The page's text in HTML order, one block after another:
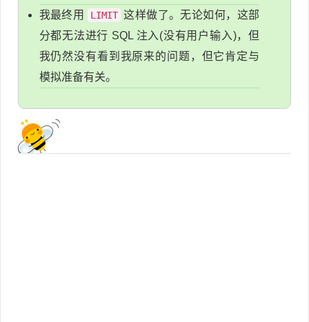
我最终用
LIMIT 这样做了。无论如何，这部
分都无法进行 SQL 注入(没有用户输入)，但
我仍然没有看到我原来的问题，但它肯定与
模拟准备有关。